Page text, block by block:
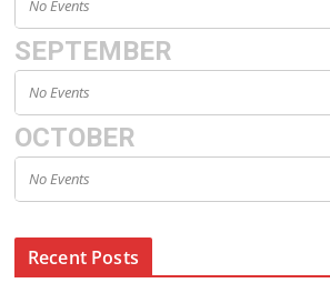
No Events
SEPTEMBER
No Events
OCTOBER
No Events
Recent Posts